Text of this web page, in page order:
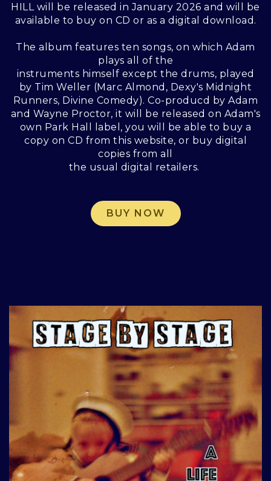
HILL will be released in January 2026 and will be
available to buy on CD or as a digital download.
The album features ten songs, on which Adam
plays all of the
instruments himself except the drums, played
by Tim Weller (Marc Almond, Dexy's Midnight
Runners, Divine Comedy). Co-producd by Adam
and Wayne Proctor, it will be released on Adam's
own Park Hall label, you will be able to buy a
copy on CD from this website, or buy digital
copies from all
the usual digital retailers.
BUY NOW